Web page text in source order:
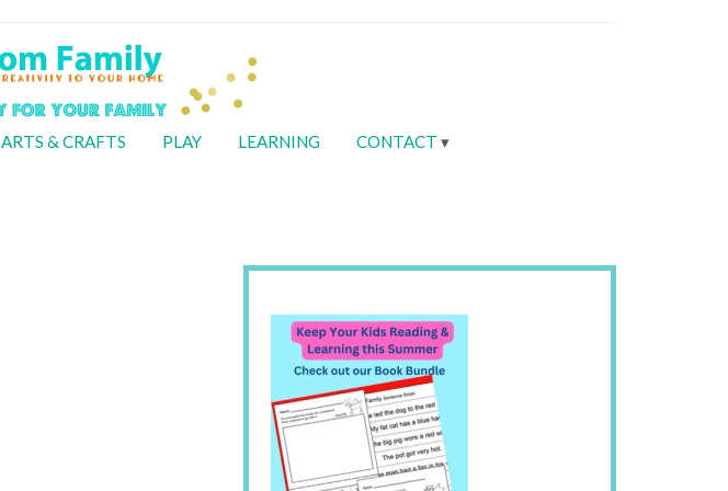
ARTS & CRAFTS PLAY LEARNING CONTACT